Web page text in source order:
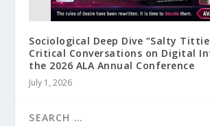
Sociological Deep Dive “Salty
Critical Conversations on Digital
the 2026 ALA Annual Conference
July 1, 2026